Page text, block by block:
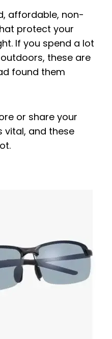
affordable, non-
protect your
If you spend a lot
these are
found them
or share your
vital, and these